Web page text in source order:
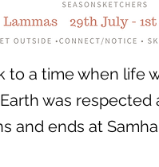
to a time when life
was respected
and ends at